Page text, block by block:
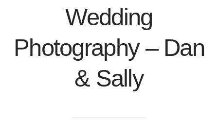
Wedding
Photography – Dan
& Sally